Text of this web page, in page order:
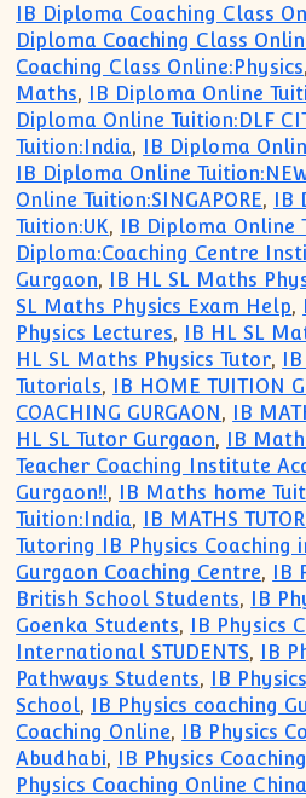
IB Diploma Coaching Class
Diploma Coaching Class
Coaching Class Online:Physics,
Maths, IB Diploma Online
Diploma Online Tuition:DLF
Tuition:India, IB Diploma
IB Diploma Online
Online Tuition:SINGAPORE, IB
Tuition:UK, IB Diploma Online
Diploma:Coaching Centre
Gurgaon, IB HL SL Maths
SL Maths Physics Exam Help,
Physics Lectures, IB HL SL
HL SL Maths Physics Tutor,
Tutorials, IB HOME TUITION
COACHING GURGAON, IB
HL SL Tutor Gurgaon, IB
Teacher Coaching Institute
Gurgaon!!, IB Maths home
Tuition:India, IB MATHS
Tutoring IB Physics Coaching
Gurgaon Coaching Centre, IB
British School Students, IB
Goenka Students, IB Physics
International STUDENTS, IB
Pathways Students, IB
School, IB Physics coaching
Coaching Online, IB Physics
Abudhabi, IB Physics
Physics Coaching Online China